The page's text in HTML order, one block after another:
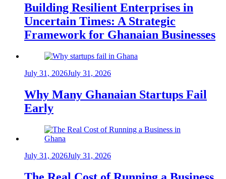
Building Resilient Enterprises in
Uncertain Times: A Strategic
Framework for Ghanaian Businesses
July 31, 2026July 31, 2026
Why Many Ghanaian Startups Fail
Early
July 31, 2026July 31, 2026